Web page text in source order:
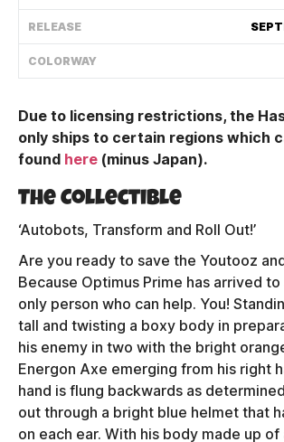
RELEASE
COLORWAY
Due to licensing restrictions, the
only ships to certain regions which
found here (minus Japan).
The Collectible
‘Autobots, Transform and Roll Out!’
Are you ready to save the Youtooz
Because Optimus Prime has arrived
only person who can help. You!
tall and twisting a boxy body in
his enemy in two with the bright
Energon Axe emerging from his right
hand is flung backwards as
out through a bright blue helmet that
on each ear. With his body made up
Shipping Policy
Track My Order
ABOUT
TERMS
PRIVACY
CONTACT US
HOW IT'S MADE
FIND MY YOUTOOZ